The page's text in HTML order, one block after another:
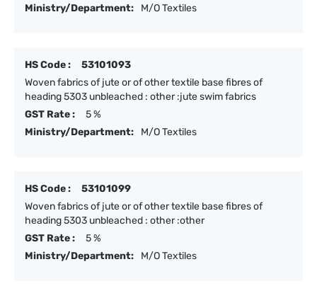
Ministry/Department:
M/O Textiles
HS Code :
53101093
Woven fabrics of jute or of other textile base fibres of
heading 5303 unbleached : other :jute swim fabrics
GST Rate :
5 %
Ministry/Department:
M/O Textiles
HS Code :
53101099
Woven fabrics of jute or of other textile base fibres of
heading 5303 unbleached : other :other
GST Rate :
5 %
Ministry/Department:
M/O Textiles